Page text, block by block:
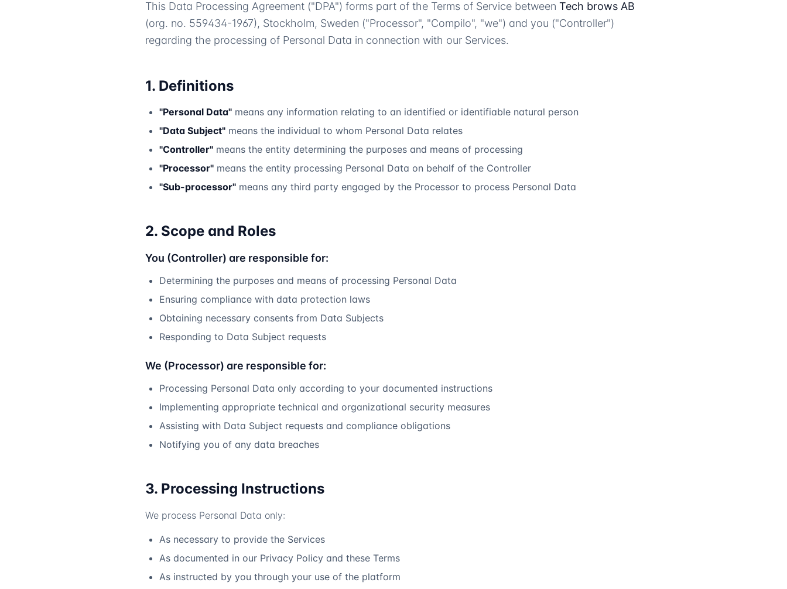
This Data Processing Agreement ("DPA") forms part of the Terms of Service between Tech brows AB
(org. no. 559434-1967), Stockholm, Sweden ("Processor", "Compilo", "we") and you ("Controller")
regarding the processing of Personal Data in connection with our Services.
1. Definitions
"Personal Data" means any information relating to an identified or identifiable natural person
"Data Subject" means the individual to whom Personal Data relates
"Controller" means the entity determining the purposes and means of processing
"Processor" means the entity processing Personal Data on behalf of the Controller
"Sub-processor" means any third party engaged by the Processor to process Personal Data
2. Scope and Roles
You (Controller) are responsible for:
Determining the purposes and means of processing Personal Data
Ensuring compliance with data protection laws
Obtaining necessary consents from Data Subjects
Responding to Data Subject requests
We (Processor) are responsible for:
Processing Personal Data only according to your documented instructions
Implementing appropriate technical and organizational security measures
Assisting with Data Subject requests and compliance obligations
Notifying you of any data breaches
3. Processing Instructions
We process Personal Data only:
As necessary to provide the Services
As documented in our Privacy Policy and these Terms
As instructed by you through your use of the platform